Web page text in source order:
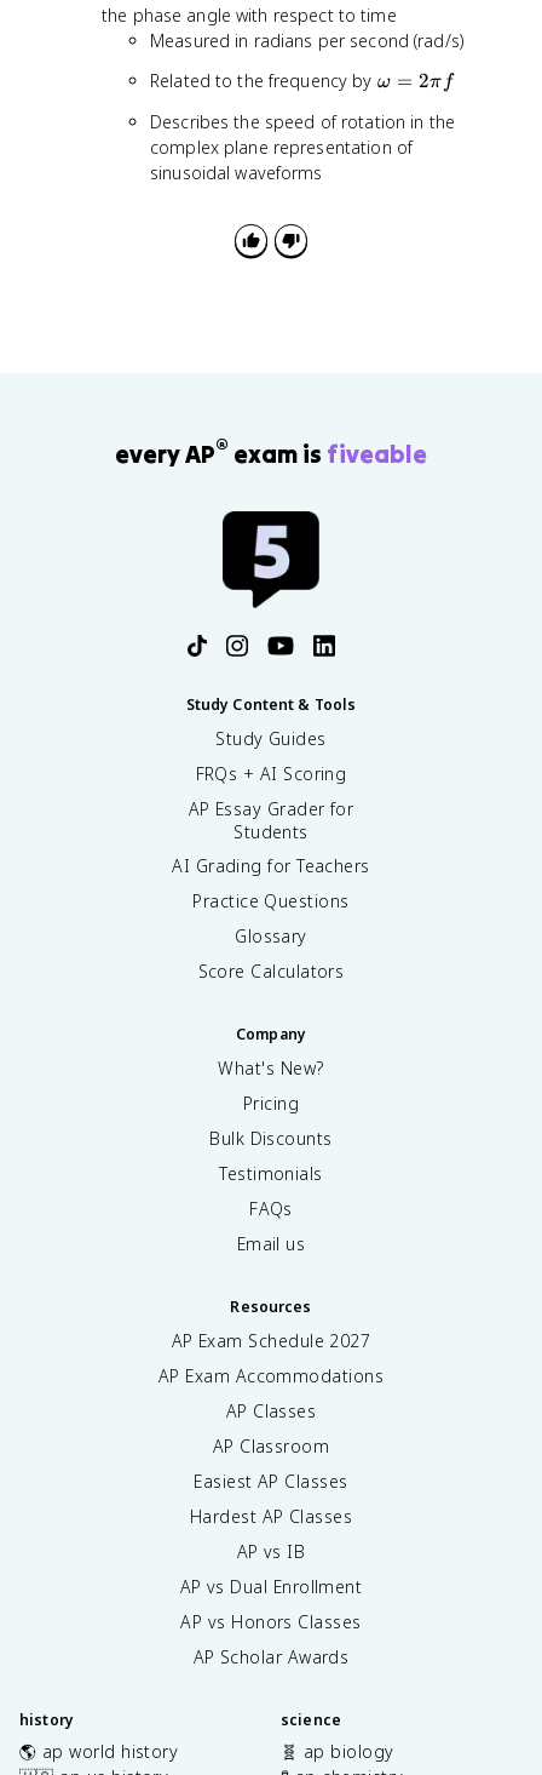
2
}
t
{
}
o
m
g
the phase angle with respect to time
Measured in radians per second (rad/s)
Related to the frequency by \
m
e
ω = 2π f
Describes the speed of rotation in the
complex plane representation of
sinusoidal waveforms
every AP® exam is fiveable
Study Content & Tools
Study Guides
FRQs + AI Scoring
AP Essay Grader for
Students
AI Grading for Teachers
Practice Questions
Glossary
Score Calculators
Company
What's New?
Pricing
Bulk Discounts
Testimonials
FAQs
Email us
Resources
AP Exam Schedule 2027
AP Exam Accommodations
AP Classes
AP Classroom
Easiest AP Classes
Hardest AP Classes
AP vs IB
AP vs Dual Enrollment
AP vs Honors Classes
AP Scholar Awards
history
🌎 ap world history
science
🧬 ap biology